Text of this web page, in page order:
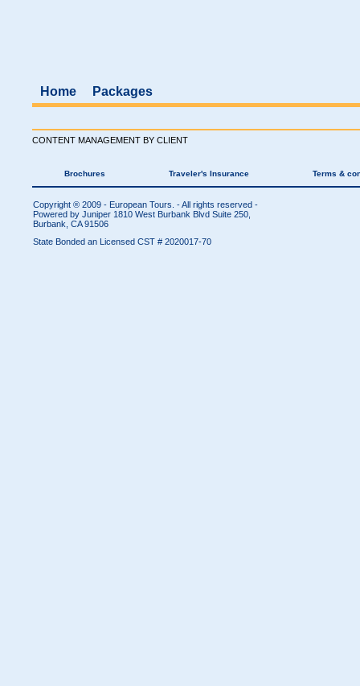
Home Packages
CONTENT MANAGEMENT BY CLIENT
Brochures Traveler's Insurance Terms &
Copyright ® 2009 - European Tours. - All rights reserved -
Powered by Juniper 1810 West Burbank Blvd Suite 250,
Burbank, CA 91506
State Bonded an Licensed CST # 2020017-70